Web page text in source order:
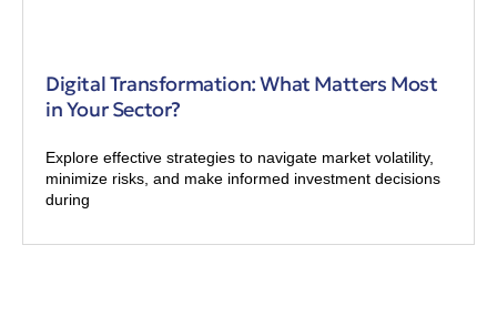
Digital Transformation: What Matters Most
in Your Sector?
Explore effective strategies to navigate market volatility,
minimize risks, and make informed investment decisions
during